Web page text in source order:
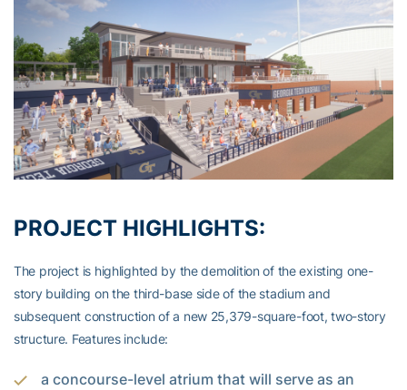
PROJECT HIGHLIGHTS:
The project is highlighted by the demolition of the existing one-
story building on the third-base side of the stadium and
subsequent construction of a new 25,379-square-foot, two-story
structure. Features include:
a concourse-level atrium that will serve as an